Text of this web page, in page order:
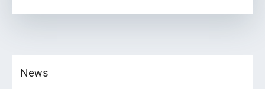
News